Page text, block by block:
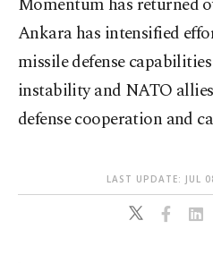
Ankara has intensified
missile defense
instability and NATO allies
defense cooperation and
LAST UPDATE: JUL